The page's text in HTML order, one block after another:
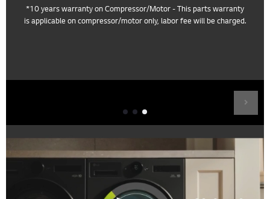
*10 years warranty on Compressor/Motor - This parts warranty
is applicable on compressor/motor only, labor fee will be charged.
Fast Drying